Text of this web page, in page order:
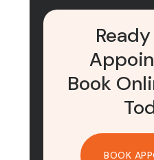
Book
BOOK